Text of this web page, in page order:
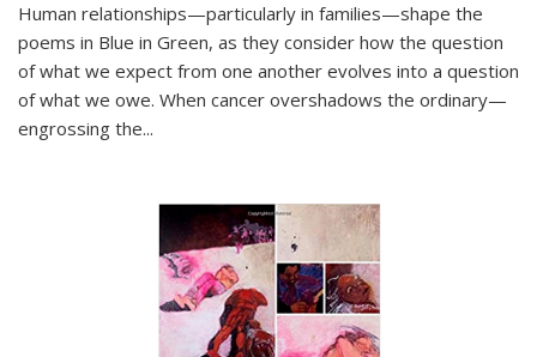
Human relationships—particularly in families—shape the
poems in Blue in Green, as they consider how the question
of what we expect from one another evolves into a question
of what we owe. When cancer overshadows the ordinary—
engrossing the...